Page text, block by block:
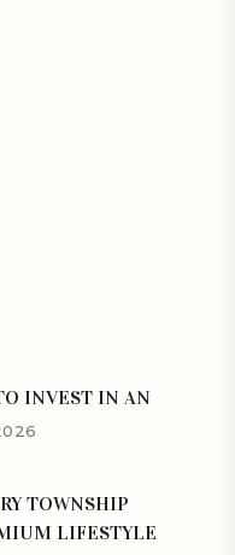
INVEST IN AN
TOWNSHIP
LIFESTYLE